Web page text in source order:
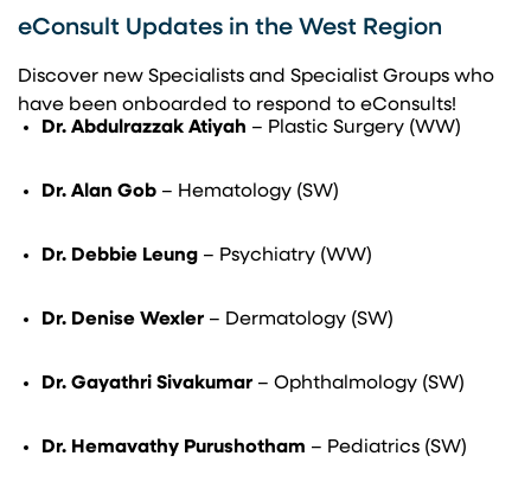
eConsult Updates in the West Region
Discover new Specialists and Specialist Groups who
have been onboarded to respond to eConsults!
Dr. Abdulrazzak Atiyah – Plastic Surgery (WW)
Dr. Alan Gob – Hematology (SW)
Dr. Debbie Leung – Psychiatry (WW)
Dr. Denise Wexler – Dermatology (SW)
Dr. Gayathri Sivakumar – Ophthalmology (SW)
Dr. Hemavathy Purushotham – Pediatrics (SW)